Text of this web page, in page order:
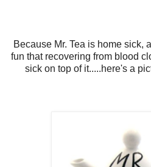
Because Mr. Tea is home sick,
fun that recovering from blood
sick on top of it.....here's a